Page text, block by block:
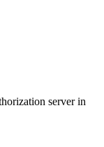
server in